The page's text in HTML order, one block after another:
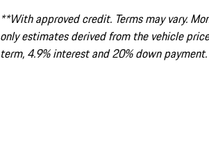
**With approved credit. Terms may vary.
only estimates derived from the vehicle
term, 4.9% interest and 20% down payment.